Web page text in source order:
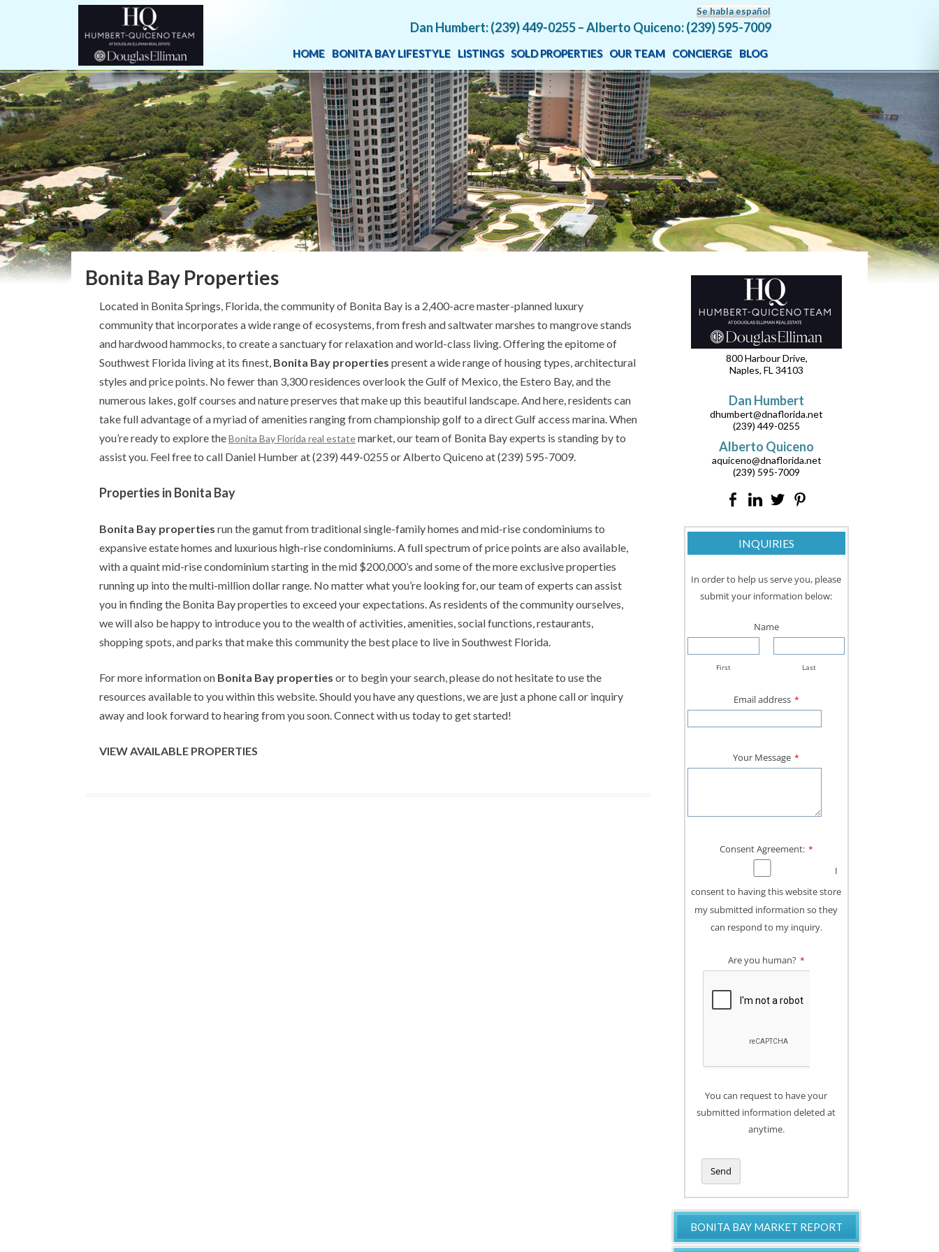
Se habla español
Dan Humbert: (239) 449-0255 – Alberto Quiceno: (239) 595-7009
HOME BONITA BAY LIFESTYLE LISTINGS SOLD PROPERTIES OUR TEAM CONCIERGE BLOG
Bonita Bay Properties
Located in Bonita Springs, Florida, the community of Bonita Bay is a 2,400-acre master-planned luxury
community that incorporates a wide range of ecosystems, from fresh and saltwater marshes to mangrove stands
and hardwood hammocks, to create a sanctuary for relaxation and world-class living. Offering the epitome of
Southwest Florida living at its finest, Bonita Bay properties present a wide range of housing types, architectural
styles and price points. No fewer than 3,300 residences overlook the Gulf of Mexico, the Estero Bay, and the
numerous lakes, golf courses and nature preserves that make up this beautiful landscape. And here, residents can
take full advantage of a myriad of amenities ranging from championship golf to a direct Gulf access marina. When
you’re ready to explore theBonita Bay Florida real estatemarket, our team of Bonita Bay experts is standing by to
assist you. Feel free to call Daniel Humber at (239) 449-0255 or Alberto Quiceno at (239) 595-7009.
Properties in Bonita Bay
Bonita Bay properties run the gamut from traditional single-family homes and mid-rise condominiums to
expansive estate homes and luxurious high-rise condominiums. A full spectrum of price points are also available,
with a quaint mid-rise condominium starting in the mid $200,000’s and some of the more exclusive properties
running up into the multi-million dollar range. No matter what you’re looking for, our team of experts can assist
you in finding the Bonita Bay properties to exceed your expectations. As residents of the community ourselves,
we will also be happy to introduce you to the wealth of activities, amenities, social functions, restaurants,
shopping spots, and parks that make this community the best place to live in Southwest Florida.
For more information on Bonita Bay properties or to begin your search, please do not hesitate to use the
resources available to you within this website. Should you have any questions, we are just a phone call or inquiry
away and look forward to hearing from you soon. Connect with us today to get started!
VIEW AVAILABLE PROPERTIES
800 Harbour Drive,
Naples, FL 34103
Dan Humbert
dhumbert@dnaflorida.net
(239) 449-0255
Alberto Quiceno
aquiceno@dnaflorida.net
(239) 595-7009
INQUIRIES
In order to help us serve you, please
submit your information below:
Name
First Last
Email address *
Your Message *
Consent Agreement: *
I
consent to having this website store
my submitted information so they
can respond to my inquiry.
Are you human? *
You can request to have your
submitted information deleted at
anytime.
Send
i
BONITA BAY MARKET REPORT